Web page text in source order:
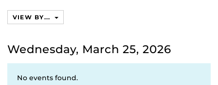
VIEW BY...
Wednesday, March 25, 2026
No events found.